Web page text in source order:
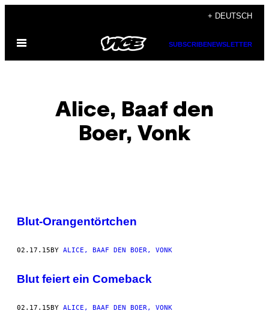
content
+ DEUTSCH
Open
SUBSCRIBENEWSLETTER
Alice, Baaf den
Boer, Vonk
POSTS
THIS
AUTHOR
Blut-Orangentörtchen
02.17.15BY ALICE, BAAF DEN BOER, VONK
Blut feiert ein Comeback
02.17.15BY ALICE, BAAF DEN BOER, VONK